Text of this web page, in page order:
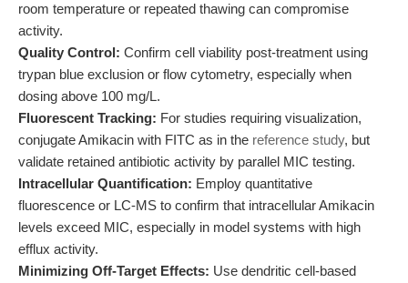
room temperature or repeated thawing can compromise
activity.
Quality Control: Confirm cell viability post-treatment using
trypan blue exclusion or flow cytometry, especially when
dosing above 100 mg/L.
Fluorescent Tracking: For studies requiring visualization,
conjugate Amikacin with FITC as in the reference study, but
validate retained antibiotic activity by parallel MIC testing.
Intracellular Quantification: Employ quantitative
fluorescence or LC-MS to confirm that intracellular Amikacin
levels exceed MIC, especially in model systems with high
efflux activity.
Minimizing Off-Target Effects: Use dendritic cell-based